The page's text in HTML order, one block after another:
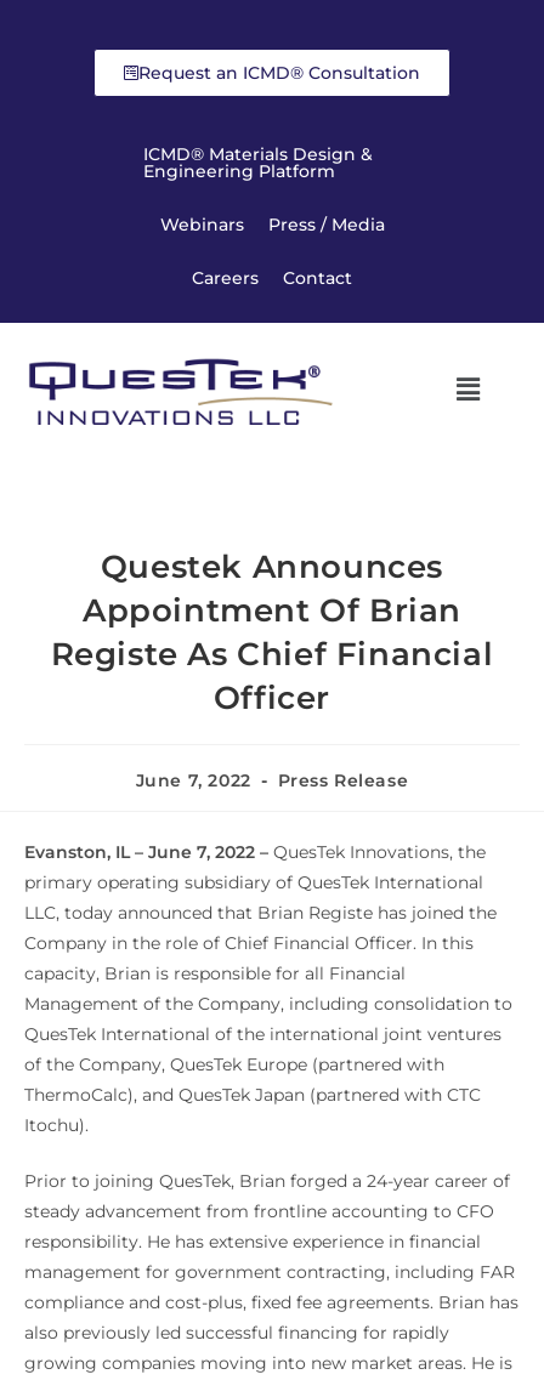
Request an ICMD® Consultation
ICMD® Materials Design &
Engineering Platform
Webinars Press / Media
Careers Contact
Questek Announces
Appointment Of Brian
Registe As Chief Financial
Officer
June 7, 2022 Press Release
Evanston, IL – June 7, 2022 – QuesTek Innovations, the
primary operating subsidiary of QuesTek International
LLC, today announced that Brian Registe has joined the
Company in the role of Chief Financial Officer. In this
capacity, Brian is responsible for all Financial
Management of the Company, including consolidation to
QuesTek International of the international joint ventures
of the Company, QuesTek Europe (partnered with
ThermoCalc), and QuesTek Japan (partnered with CTC
Itochu).
Prior to joining QuesTek, Brian forged a 24-year career of
steady advancement from frontline accounting to CFO
responsibility. He has extensive experience in financial
management for government contracting, including FAR
compliance and cost-plus, fixed fee agreements. Brian has
also previously led successful financing for rapidly
growing companies moving into new market areas. He is